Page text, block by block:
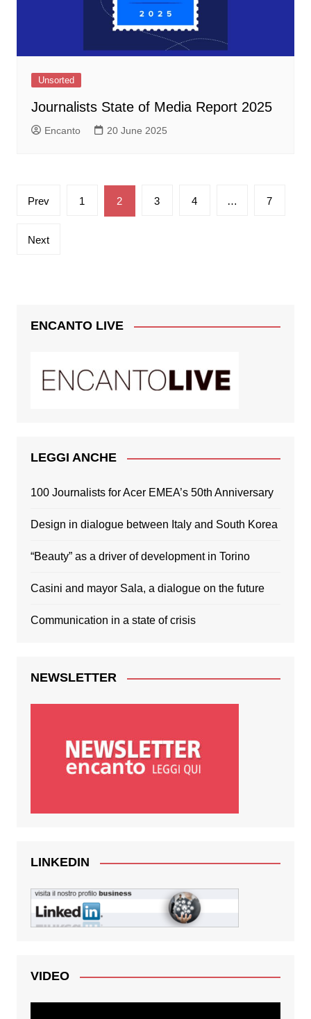
Unsorted
Journalists State of Media Report 2025
Encanto 20 June 2025
Posts
Prev 1 2 3 4 … 7
Next
ENCANTO LIVE
LEGGI ANCHE
100 Journalists for Acer EMEA’s 50th Anniversary
Design in dialogue between Italy and South Korea
“Beauty” as a driver of development in Torino
Casini and mayor Sala, a dialogue on the future
Communication in a state of crisis
NEWSLETTER
LINKEDIN
VIDEO